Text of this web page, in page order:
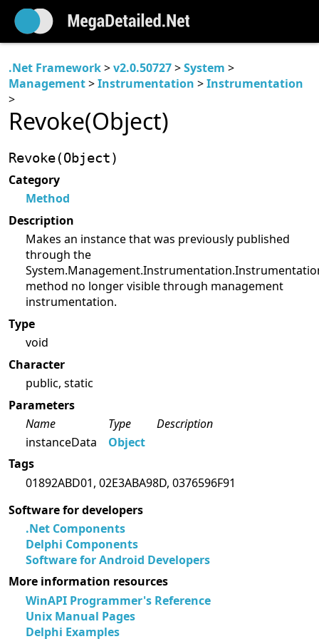
.Net Framework>v2.0.50727>System >
Management>Instrumentation >Instrumentation
>
Revoke(Object)
Revoke(Object)
Category
Method
Description
Makes an instance that was previously published
through the
method no longer visible through management
instrumentation.
Type
void
Character
public, static
Parameters
Name
Type
Description
instanceData
Object
Tags
01892ABD01, 02E3ABA98D, 0376596F91
Software for developers
.Net Components
Delphi Components
Software for Android Developers
More information resources
WinAPI Programmer's Reference
Unix Manual Pages
Delphi Examples